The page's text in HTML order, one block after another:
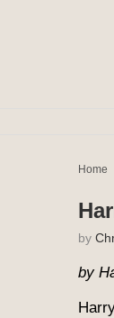
Home
by
by